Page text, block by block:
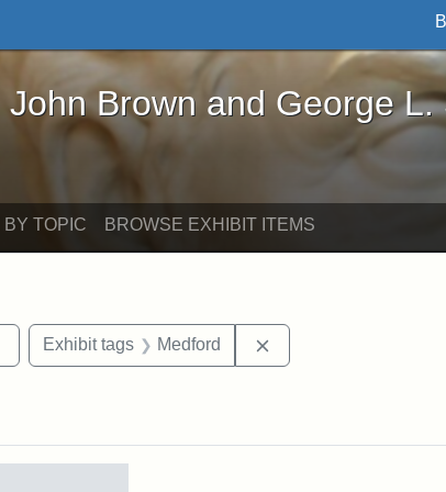
Brown and George L. Stearns - Online
Brown and George L.
TOPIC BROWSE EXHIBIT ITEMS
Remove constraint Exhibit tags: College Avenue
Exhibit tags Medford